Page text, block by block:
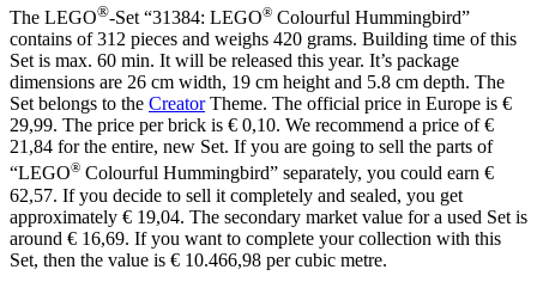
The LEGO®-Set “31384: LEGO® Colourful Hummingbird”
contains of 312 pieces and weighs 420 grams. Building time of this
Set is max. 60 min. It will be released this year. It’s package
dimensions are 26 cm width, 19 cm height and 5.8 cm depth. The
Set belongs to the CreatorTheme. The official price in Europe is €
29,99. The price per brick is € 0,10. We recommend a price of €
21,84 for the entire, new Set. If you are going to sell the parts of
“LEGO® Colourful Hummingbird” separately, you could earn €
62,57. If you decide to sell it completely and sealed, you get
approximately € 19,04. The secondary market value for a used Set is
around € 16,69. If you want to complete your collection with this
Set, then the value is € 10.466,98 per cubic metre.